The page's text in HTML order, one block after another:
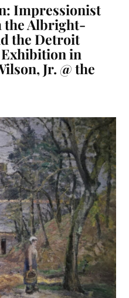
Impressionist
the Albright-
the Detroit
in
Jr. @ the